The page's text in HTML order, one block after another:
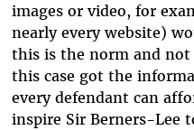
images or video, for
nearly every website)
this is the norm and not
this case got the
every defendant can
inspire Sir Berners-Lee